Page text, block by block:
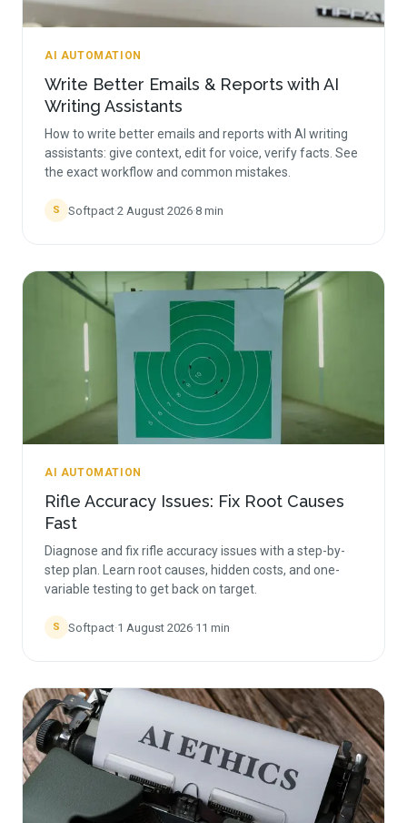
AI AUTOMATION
Write Better Emails & Reports with AI
Writing Assistants
How to write better emails and reports with AI writing
assistants: give context, edit for voice, verify facts. See
the exact workflow and common mistakes.
S Softpact·2 August 2026·8 min
AI AUTOMATION
Rifle Accuracy Issues: Fix Root Causes
Fast
Diagnose and fix rifle accuracy issues with a step-by-
step plan. Learn root causes, hidden costs, and one-
variable testing to get back on target.
S Softpact·1 August 2026·11 min